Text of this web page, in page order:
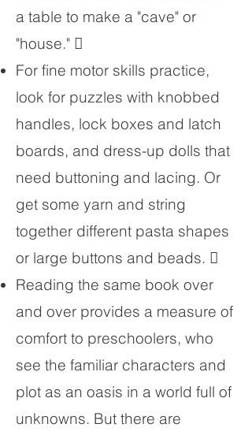
a table to make a "cave" or
"house." 
For fine motor skills practice,
look for puzzles with knobbed
handles, lock boxes and latch
boards, and dress-up dolls that
need buttoning and lacing. Or
get some yarn and string
together different pasta shapes
or large buttons and beads. 
Reading the same book over
and over provides a measure of
comfort to preschoolers, who
see the familiar characters and
plot as an oasis in a world full of
unknowns. But there are